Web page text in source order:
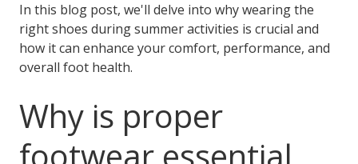
In this blog post, we'll delve into why wearing the
right shoes during summer activities is crucial and
how it can enhance your comfort, performance, and
overall foot health.
Why is proper